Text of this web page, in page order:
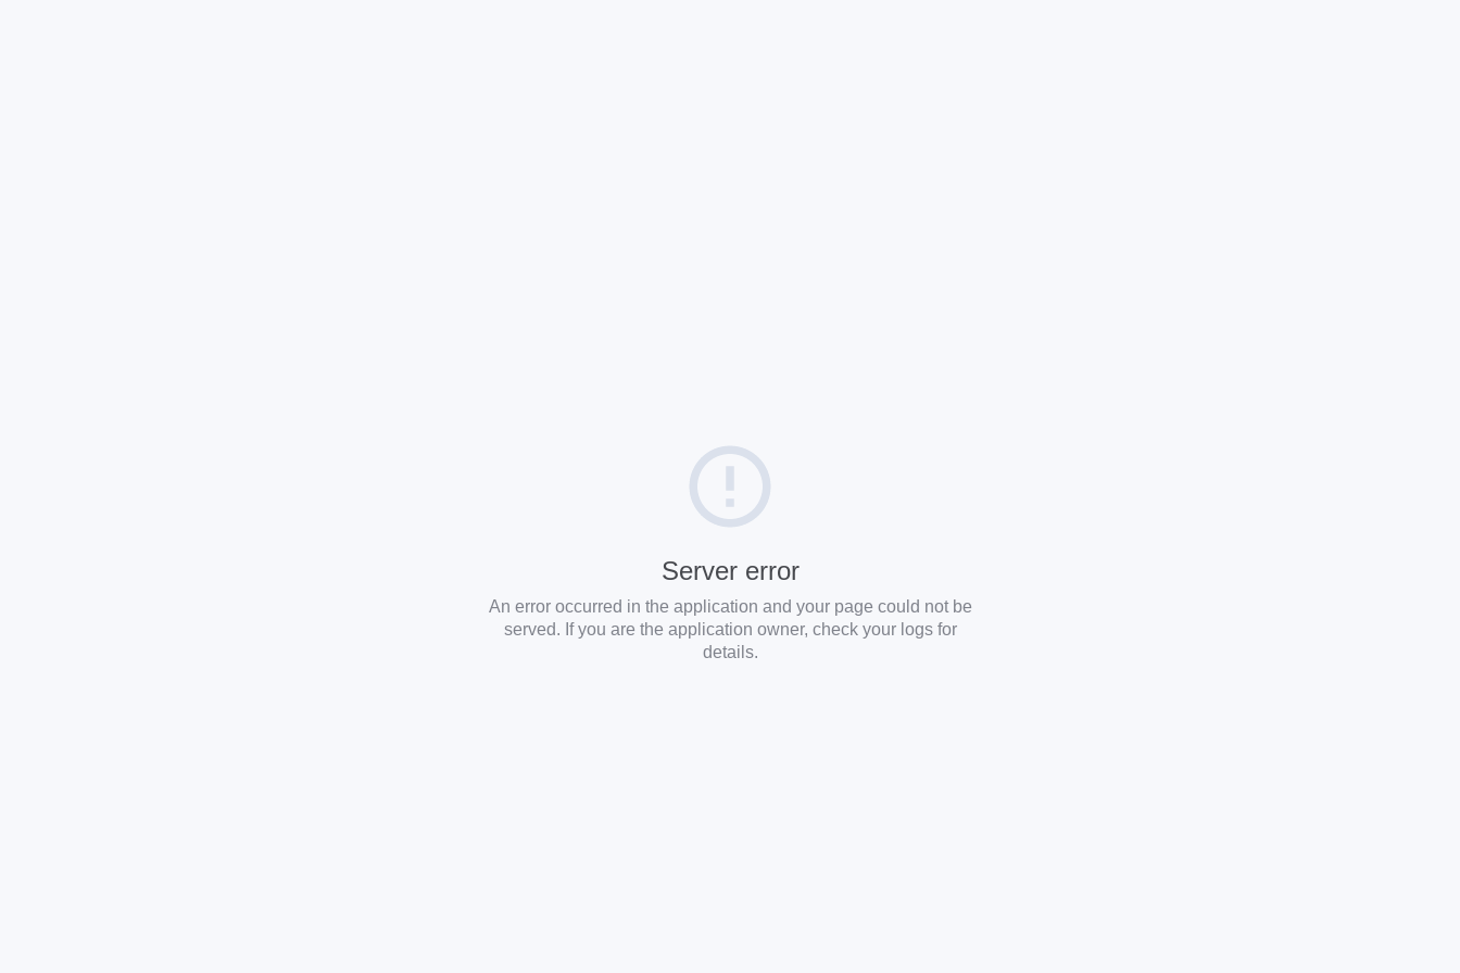
Server error
An error occurred in the application and your page could not be
served. If you are the application owner, check your logs for
details.